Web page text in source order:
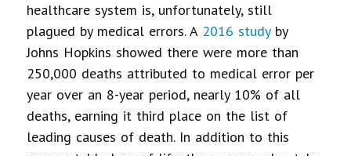
healthcare system is, unfortunately, still
plagued by medical errors. A 2016 studyby
Johns Hopkins showed there were more than
250,000 deaths attributed to medical error per
year over an 8-year period, nearly 10% of all
deaths, earning it third place on the list of
leading causes of death. In addition to this